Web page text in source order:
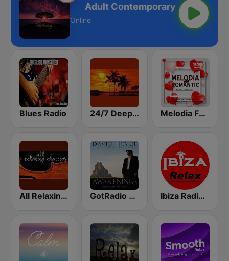
Relaxing
Online
Blues Radio 24/7 Deep Sleep Music Relaxing Music Insomnia Sleep Relaxing Music Study Sleep Meditation Melodia FM Romantic
All Relaxing Classics GotRadio - Piano Perfect Ibiza Radios - Relax